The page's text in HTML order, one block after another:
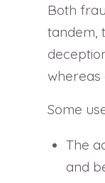
Both
tandem,
whereas
Some
The
and